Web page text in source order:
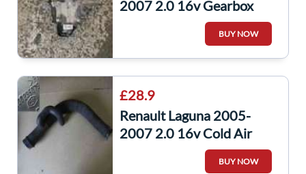
2007 2.0 16v Gearbox
BUY NOW
£28.9
Renault Laguna 2005-
2007 2.0 16v Cold Air
Intake Pipe Hose
BUY NOW